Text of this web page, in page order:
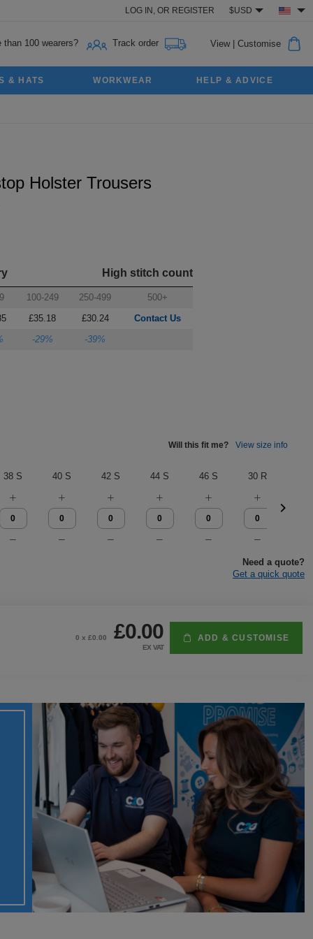
LOG IN, OR REGISTER $USD
than 100 wearers? Track order View| Customise
& HATS WORKWEAR HELP & ADVICE
Holster Trousers
High stitch count
100-249 250-499
500+
£35.18 £30.24
Contact Us
-29% -39%
Will this fit me? View size info
38 S 40 S 42 S 44 S 46 S 30 R
Need a quote?
Get a quick quote
0 x £0.00 £0.00
EX VAT
ADD & CUSTOMISE